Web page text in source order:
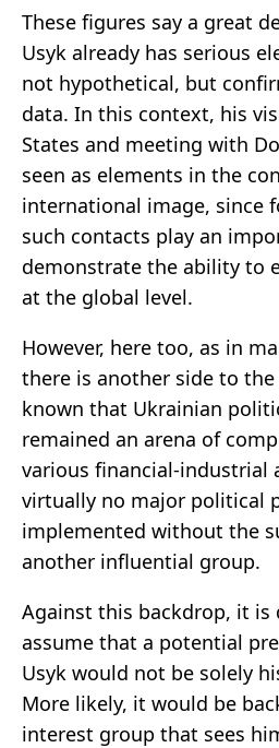
These figures say a great
Usyk already has serious
not hypothetical, but
data. In this context, his
States and meeting with
seen as elements in the
international image, since
such contacts play an
demonstrate the ability to
at the global level.
However, here too, as in
there is another side to
known that Ukrainian
remained an arena of
various financial-industrial
virtually no major political
implemented without the
another influential group.
Against this backdrop, it is
assume that a potential
Usyk would not be solely
More likely, it would be
interest group that sees